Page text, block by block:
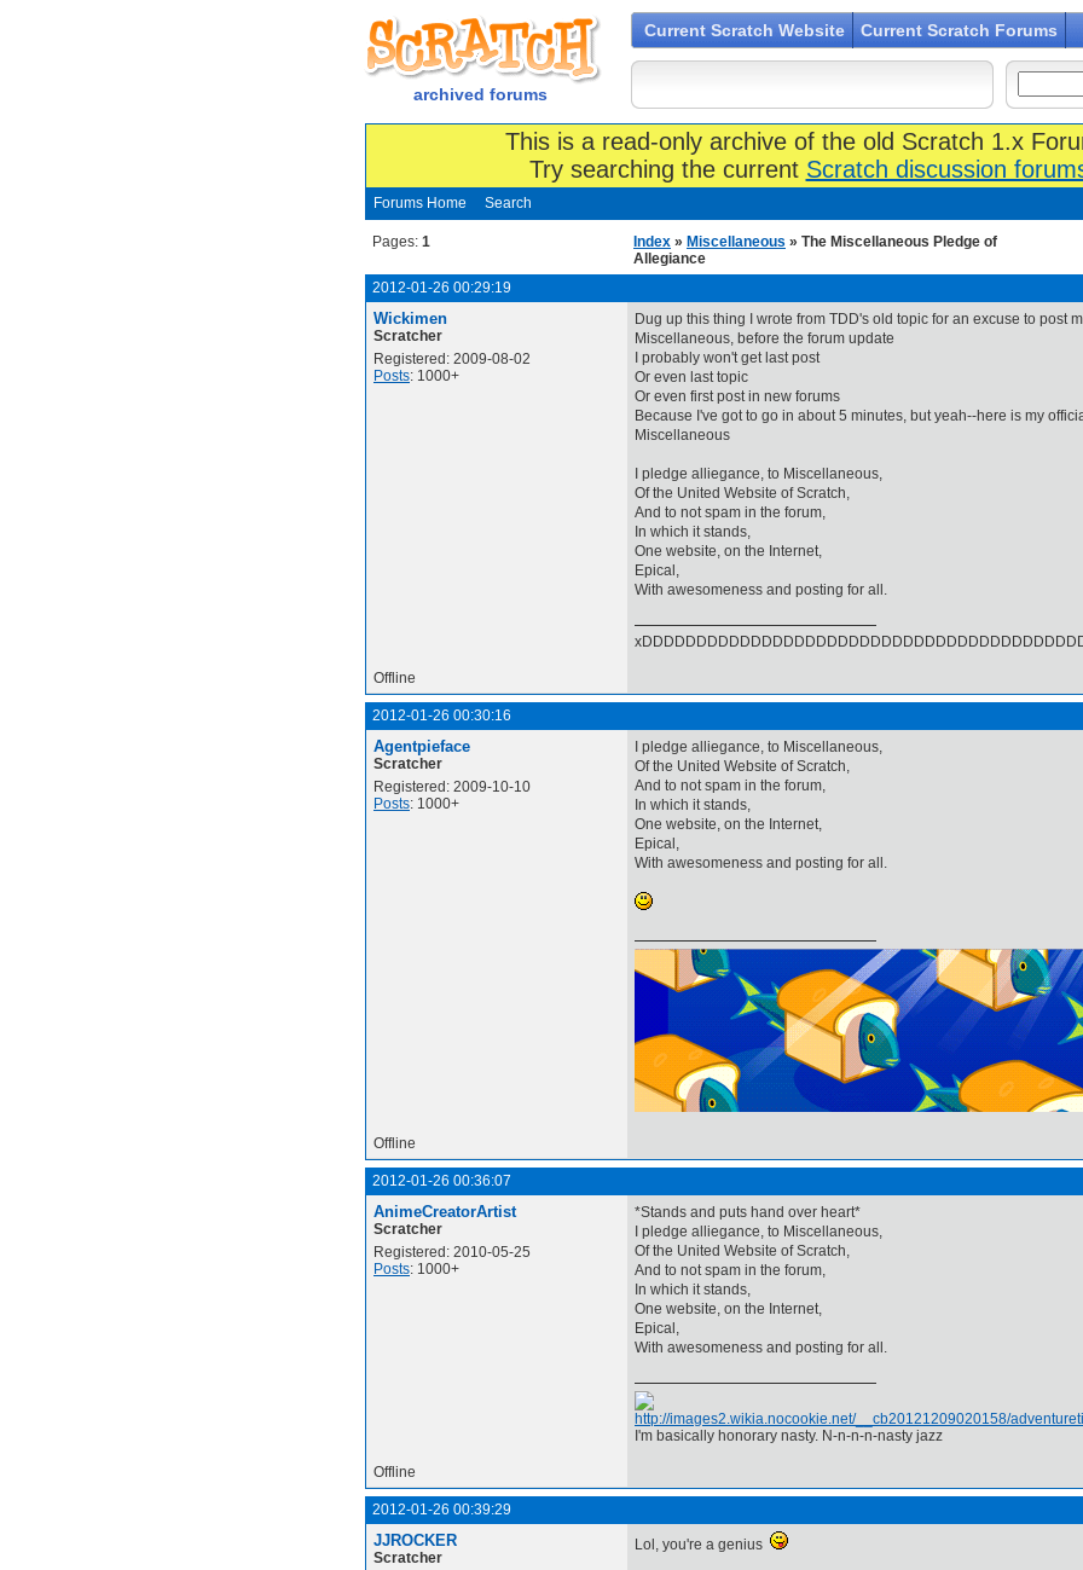
archived forums
Current Scratch Website Current Scratch Forums
This is a read-only archive of the old Scratch 1.x
Try searching the current Scratch discussion
Forums Home Search
Pages: 1 Index » Miscellaneous » The Miscellaneous Pledge of
Allegiance
2012-01-26 00:29:19
Wickimen
Scratcher
Registered: 2009-08-02
Posts: 1000+
Dug up this thing I wrote from TDD's old topic for an excuse to post
Miscellaneous, before the forum update
I probably won't get last post
Or even last topic
Or even first post in new forums
Because I've got to go in about 5 minutes, but yeah--here is my
Miscellaneous
I pledge alliegance, to Miscellaneous,
Of the United Website of Scratch,
And to not spam in the forum,
In which it stands,
One website, on the Internet,
Epical,
With awesomeness and posting for all.
Offline
2012-01-26 00:30:16
Agentpieface
Scratcher
Registered: 2009-10-10
Posts: 1000+
I pledge alliegance, to Miscellaneous,
Of the United Website of Scratch,
And to not spam in the forum,
In which it stands,
One website, on the Internet,
Epical,
With awesomeness and posting for all.
Offline
2012-01-26 00:36:07
AnimeCreatorArtist
Scratcher
Registered: 2010-05-25
Posts: 1000+
*Stands and puts hand over heart*
I pledge alliegance, to Miscellaneous,
Of the United Website of Scratch,
And to not spam in the forum,
In which it stands,
One website, on the Internet,
Epical,
With awesomeness and posting for all.
I'm basically honorary nasty. N-n-n-n-nasty jazz
Offline
2012-01-26 00:39:29
JJROCKER
Scratcher
Lol, you're a genius